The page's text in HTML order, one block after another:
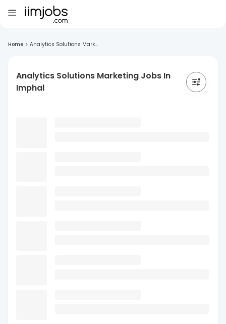
Home > Analytics Solutions Mark...
Analytics Solutions Marketing Jobs In
Imphal